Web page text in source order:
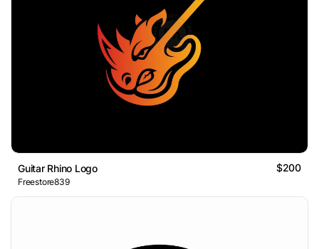
Guitar Rhino Logo $200
Freestore839